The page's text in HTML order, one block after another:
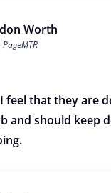
Worth
feel that they are
and should keep